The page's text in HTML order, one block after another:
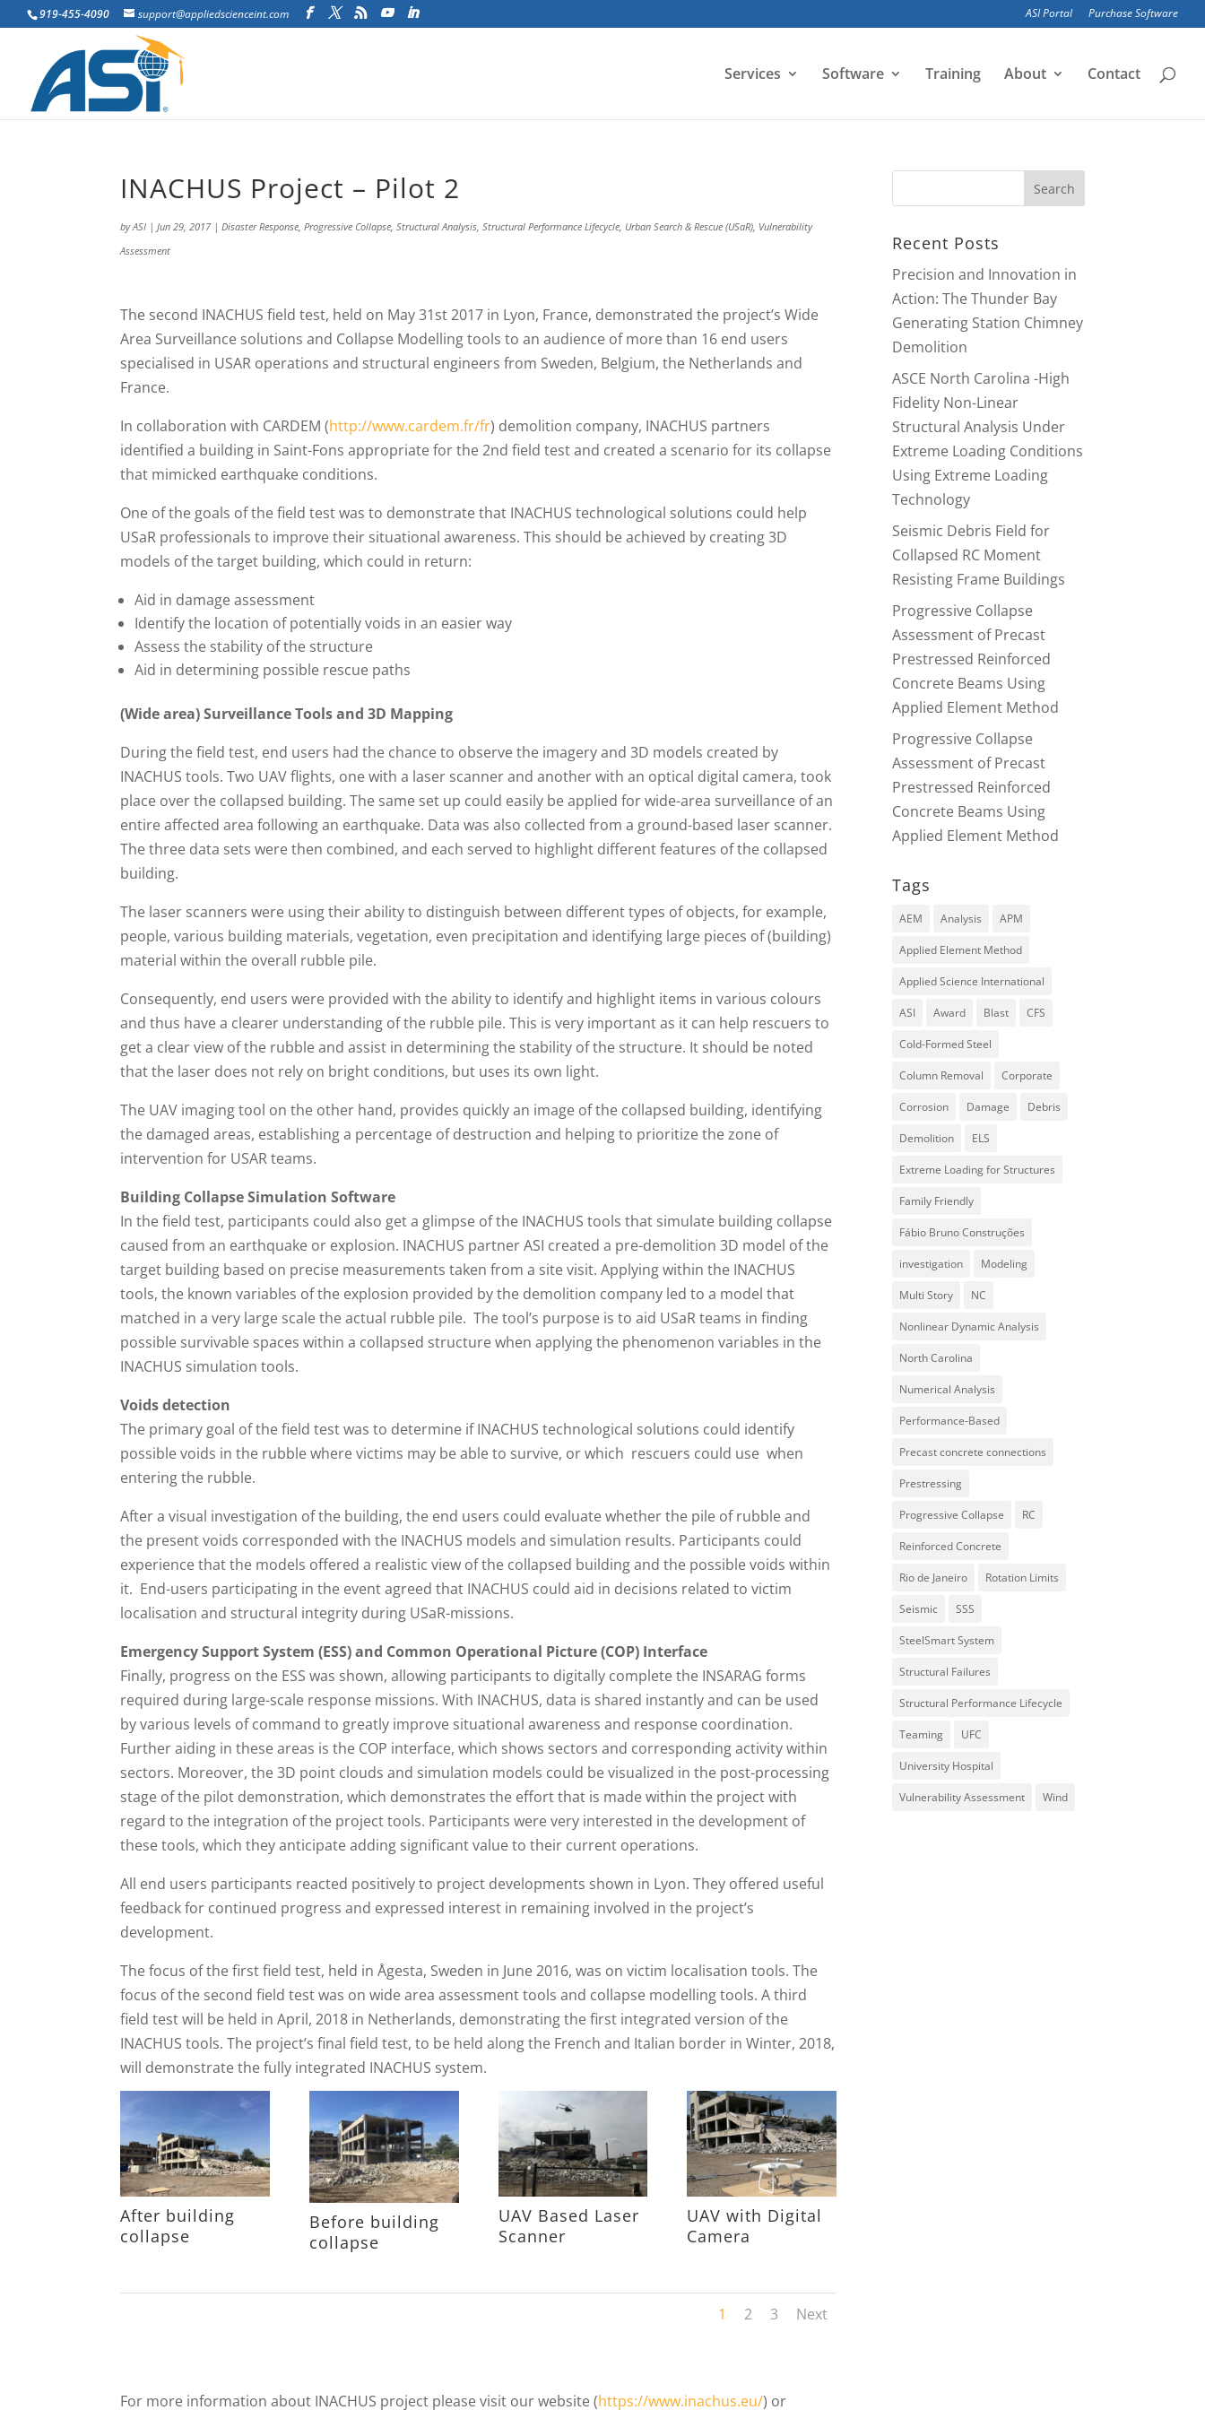
919-455-4090 support@appliedscienceint.com ASI Portal Purchase Software
Services Software Training About Contact
INACHUS Project – Pilot 2
byASI |Jun 29, 2017 |Disaster Response,Progressive Collapse,Structural Analysis,Structural Performance Lifecycle, Urban Search & Rescue (USaR), Vulnerability
Assessment
The second INACHUS field test, held on May 31st 2017 in Lyon, France, demonstrated the project’s Wide
Area Surveillance solutions and Collapse Modelling tools to an audience of more than 16 end users
specialised in USAR operations and structural engineers from Sweden, Belgium, the Netherlands and
France.
In collaboration with CARDEM (http://www.cardem.fr/fr) demolition company, INACHUS partners
identified a building in Saint-Fons appropriate for the 2nd field test and created a scenario for its collapse
that mimicked earthquake conditions.
One of the goals of the field test was to demonstrate that INACHUS technological solutions could help
USaR professionals to improve their situational awareness. This should be achieved by creating 3D
models of the target building, which could in return:
Aid in damage assessment
Identify the location of potentially voids in an easier way
Assess the stability of the structure
Aid in determining possible rescue paths
(Wide area) Surveillance Tools and 3D Mapping
During the field test, end users had the chance to observe the imagery and 3D models created by
INACHUS tools. Two UAV flights, one with a laser scanner and another with an optical digital camera, took
place over the collapsed building. The same set up could easily be applied for wide-area surveillance of an
entire affected area following an earthquake. Data was also collected from a ground-based laser scanner.
The three data sets were then combined, and each served to highlight different features of the collapsed
building.
The laser scanners were using their ability to distinguish between different types of objects, for example,
people, various building materials, vegetation, even precipitation and identifying large pieces of (building)
material within the overall rubble pile.
Consequently, end users were provided with the ability to identify and highlight items in various colours
and thus have a clearer understanding of the rubble pile. This is very important as it can help rescuers to
get a clear view of the rubble and assist in determining the stability of the structure. It should be noted
that the laser does not rely on bright conditions, but uses its own light.
The UAV imaging tool on the other hand, provides quickly an image of the collapsed building, identifying
the damaged areas, establishing a percentage of destruction and helping to prioritize the zone of
intervention for USAR teams.
Building Collapse Simulation Software
In the field test, participants could also get a glimpse of the INACHUS tools that simulate building collapse
caused from an earthquake or explosion. INACHUS partner ASI created a pre-demolition 3D model of the
target building based on precise measurements taken from a site visit. Applying within the INACHUS
tools, the known variables of the explosion provided by the demolition company led to a model that
matched in a very large scale the actual rubble pile. The tool’s purpose is to aid USaR teams in finding
possible survivable spaces within a collapsed structure when applying the phenomenon variables in the
INACHUS simulation tools.
Voids detection
The primary goal of the field test was to determine if INACHUS technological solutions could identify
possible voids in the rubble where victims may be able to survive, or which rescuers could use when
entering the rubble.
After a visual investigation of the building, the end users could evaluate whether the pile of rubble and
the present voids corresponded with the INACHUS models and simulation results. Participants could
experience that the models offered a realistic view of the collapsed building and the possible voids within
it. End-users participating in the event agreed that INACHUS could aid in decisions related to victim
localisation and structural integrity during USaR-missions.
Emergency Support System (ESS) and Common Operational Picture (COP) Interface
Finally, progress on the ESS was shown, allowing participants to digitally complete the INSARAG forms
required during large-scale response missions. With INACHUS, data is shared instantly and can be used
by various levels of command to greatly improve situational awareness and response coordination.
Further aiding in these areas is the COP interface, which shows sectors and corresponding activity within
sectors. Moreover, the 3D point clouds and simulation models could be visualized in the post-processing
stage of the pilot demonstration, which demonstrates the effort that is made within the project with
regard to the integration of the project tools. Participants were very interested in the development of
these tools, which they anticipate adding significant value to their current operations.
All end users participants reacted positively to project developments shown in Lyon. They offered useful
feedback for continued progress and expressed interest in remaining involved in the project’s
development.
The focus of the first field test, held in Ågesta, Sweden in June 2016, was on victim localisation tools. The
focus of the second field test was on wide area assessment tools and collapse modelling tools. A third
field test will be held in April, 2018 in Netherlands, demonstrating the first integrated version of the
INACHUS tools. The project’s final field test, to be held along the French and Italian border in Winter, 2018,
will demonstrate the fully integrated INACHUS system.
After building
collapse
Before building
collapse
UAV Based Laser
Scanner
UAV with Digital
Camera
1 2 3 Next
For more information about INACHUS project please visit our website (https://www.inachus.eu/) or
Recent Posts
Precision and Innovation in
Action: The Thunder Bay
Generating Station Chimney
Demolition
ASCE North Carolina -High
Fidelity Non-Linear
Structural Analysis Under
Extreme Loading Conditions
Using Extreme Loading
Technology
Seismic Debris Field for
Collapsed RC Moment
Resisting Frame Buildings
Progressive Collapse
Assessment of Precast
Prestressed Reinforced
Concrete Beams Using
Applied Element Method
Progressive Collapse
Assessment of Precast
Prestressed Reinforced
Concrete Beams Using
Applied Element Method
Tags
AEM Analysis APM
Applied Element Method
Applied Science International
ASI Award Blast CFS
Cold-Formed Steel
Column Removal Corporate
Corrosion Damage Debris
Demolition ELS
Extreme Loading for Structures
Family Friendly
Fábio Bruno Construções
investigation Modeling
Multi Story NC
Nonlinear Dynamic Analysis
North Carolina
Numerical Analysis
Performance-Based
Precast concrete connections
Prestressing
Progressive Collapse RC
Reinforced Concrete
Rio de Janeiro Rotation Limits
Seismic SSS
SteelSmart System
Structural Failures
Structural Performance Lifecycle
Teaming UFC
University Hospital
Vulnerability Assessment Wind